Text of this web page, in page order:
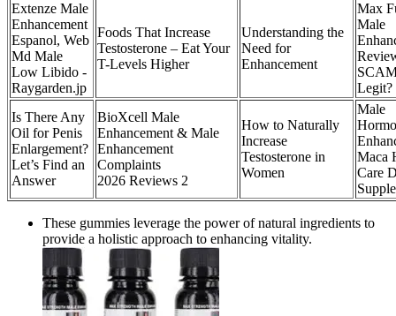
Extenze Male
Enhancement
Espanol, Web
Md Male
Low Libido -
Raygarden.jp
Foods That Increase
Testosterone – Eat Your
T-Levels Higher
Understanding the
Need for
Enhancement
Max
Male
Legit?
Is There Any
Oil for Penis
Enlargement?
Let’s Find an
Answer
BioXcell Male
Enhancement & Male
Enhancement
Complaints
2026 Reviews 2
How to Naturally
Increase
Testosterone in
Women
Male
Maca
Care
These gummies leverage the power of natural ingredients to
provide a holistic approach to enhancing vitality.